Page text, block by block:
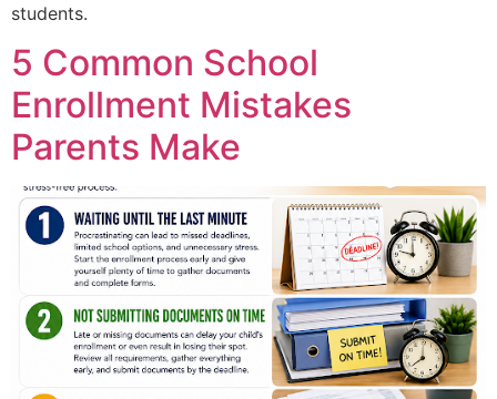
students.
5 Common School
Enrollment Mistakes
Parents Make